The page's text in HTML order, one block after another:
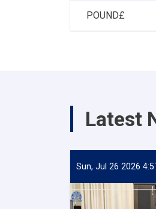
POUND£
Latest
Sun, Jul 26 2026